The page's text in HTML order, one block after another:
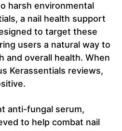
harsh environmental
a nail health support
to target these
users a natural way to
and overall health. When
Kerassentials reviews,
anti-fungal serum,
to help combat nail